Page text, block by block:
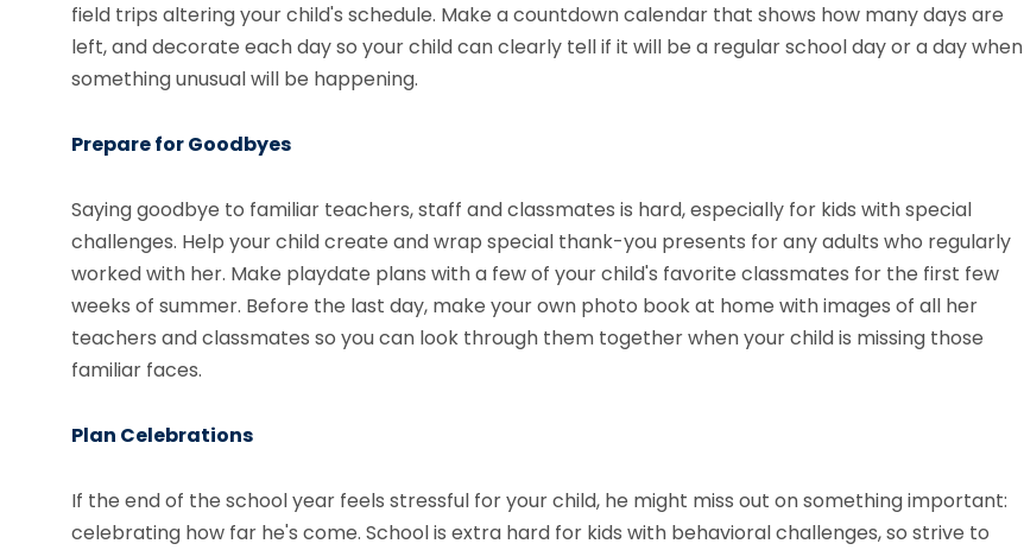
field trips altering your child's schedule. Make a countdown calendar that shows how many days are
left, and decorate each day so your child can clearly tell if it will be a regular school day or a day when
something unusual will be happening.
Prepare for Goodbyes
Saying goodbye to familiar teachers, staff and classmates is hard, especially for kids with special
challenges. Help your child create and wrap special thank-you presents for any adults who regularly
worked with her. Make playdate plans with a few of your child's favorite classmates for the first few
weeks of summer. Before the last day, make your own photo book at home with images of all her
teachers and classmates so you can look through them together when your child is missing those
familiar faces.
Plan Celebrations
If the end of the school year feels stressful for your child, he might miss out on something important:
celebrating how far he's come. School is extra hard for kids with behavioral challenges, so strive to